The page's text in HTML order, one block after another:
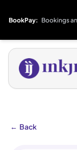
BookPay: Bookings
← Back